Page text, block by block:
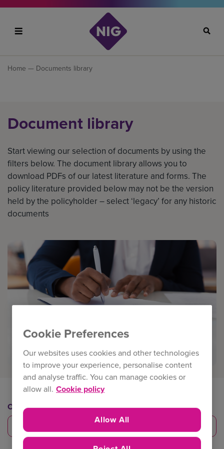
Search
Home — Documents library
Document library
Start viewing our selection of documents by using the
filters below. The document library allows you to
download PDFs of our latest literature and forms. The
policy literature provided below may not be the version
held by the policyholder – select ‘legacy’ for any historic
documents
Category
Risk management
Cookie Preferences
Our websites uses cookies and other technologies
to improve your experience, personalise content
and analyse traffic. You can manage cookies or
allow all. Cookie policy
Allow All